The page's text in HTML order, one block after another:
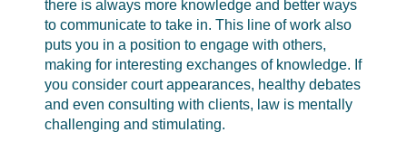
there is always more knowledge and better ways
to communicate to take in. This line of work also
puts you in a position to engage with others,
making for interesting exchanges of knowledge. If
you consider court appearances, healthy debates
and even consulting with clients, law is mentally
challenging and stimulating.